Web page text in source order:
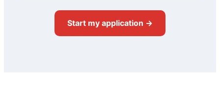
Start my application →